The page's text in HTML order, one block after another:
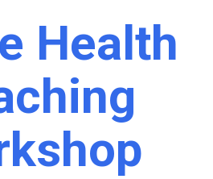
Health